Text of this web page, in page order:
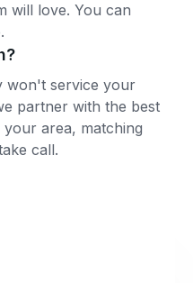
will love. You can
won't service your
partner with the best
area, matching
call.